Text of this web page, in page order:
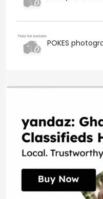
POKES